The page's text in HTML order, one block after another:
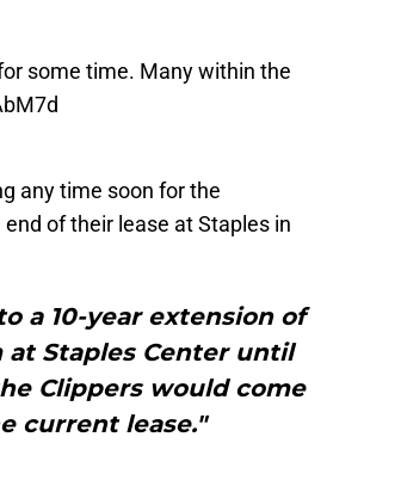
some time. Many within the
any time soon for the
of their lease at Staples in
a 10-year extension of
Staples Center until
Clippers would come
current lease."